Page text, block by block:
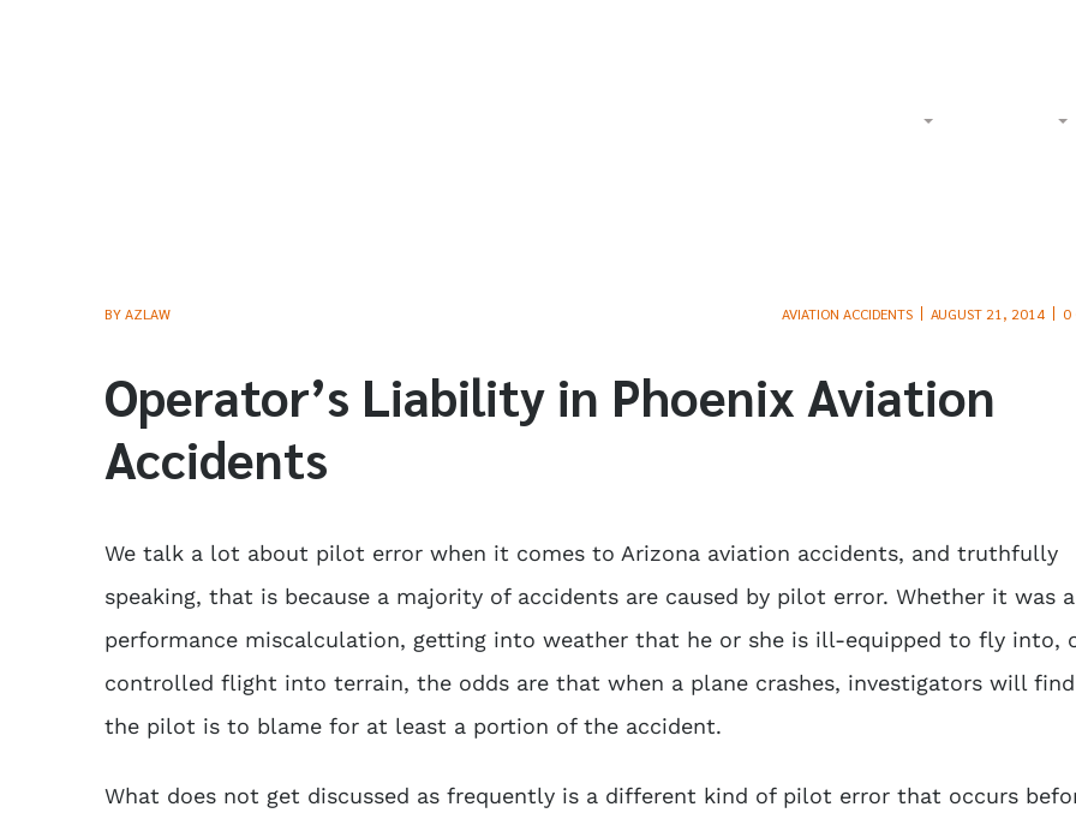
BYAZLAW AVIATION ACCIDENTS AUGUST 21, 2014 0
Operator’s Liability in Phoenix Aviation
Accidents
We talk a lot about pilot error when it comes to Arizona aviation accidents, and truthfully
speaking, that is because a majority of accidents are caused by pilot error. Whether it was a
performance miscalculation, getting into weather that he or she is ill-equipped to fly into,
controlled flight into terrain, the odds are that when a plane crashes, investigators will
the pilot is to blame for at least a portion of the accident.
What does not get discussed as frequently is a different kind of pilot error that occurs